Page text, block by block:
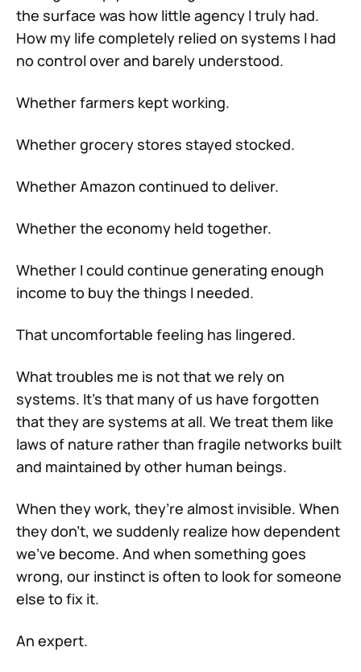
the surface was how little agency I truly had.
How my life completely relied on systems I had
no control over and barely understood.
Whether farmers kept working.
Whether grocery stores stayed stocked.
Whether Amazon continued to deliver.
Whether the economy held together.
Whether I could continue generating enough
income to buy the things I needed.
That uncomfortable feeling has lingered.
What troubles me is not that we rely on
systems. It’s that many of us have forgotten
that they are systems at all. We treat them like
laws of nature rather than fragile networks built
and maintained by other human beings.
When they work, they’re almost invisible. When
they don’t, we suddenly realize how dependent
we’ve become. And when something goes
wrong, our instinct is often to look for someone
else to fix it.
An expert.